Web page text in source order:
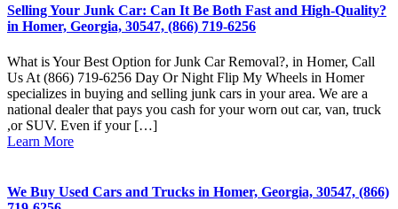
Selling Your Junk Car: Can It Be Both Fast and High-Quality?
in Homer, Georgia, 30547, (866) 719-6256
What is Your Best Option for Junk Car Removal?, in Homer, Call
Us At (866) 719-6256 Day Or Night Flip My Wheels in Homer
specializes in buying and selling junk cars in your area. We are a
national dealer that pays you cash for your worn out car, van, truck
,or SUV. Even if your […]
Learn More
We Buy Used Cars and Trucks in Homer, Georgia, 30547, (866)